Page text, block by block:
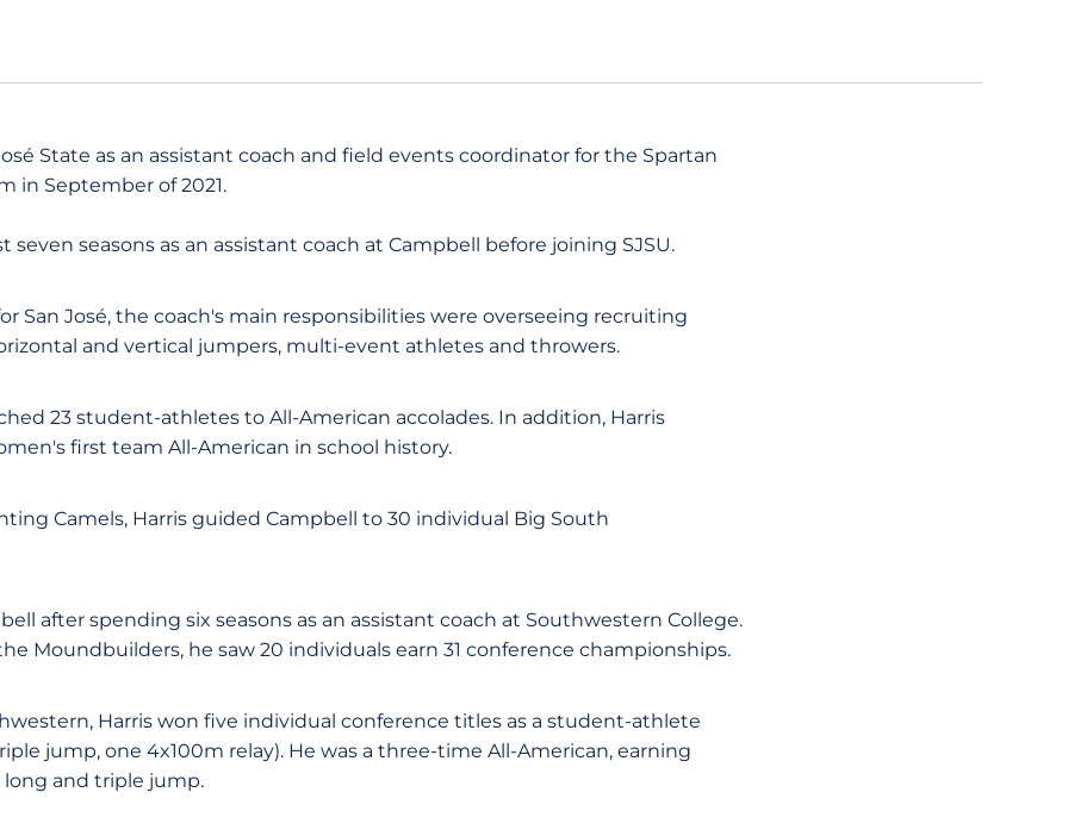
State as an assistant coach and field events coordinator for the Spartan
in September of 2021.
seven seasons as an assistant coach at Campbell before joining SJSU.
San José, the coach's main responsibilities were overseeing recruiting
and vertical jumpers, multi-event athletes and throwers.
23 student-athletes to All-American accolades. In addition, Harris
first team All-American in school history.
Camels, Harris guided Campbell to 30 individual Big South
after spending six seasons as an assistant coach at Southwestern College.
Moundbuilders, he saw 20 individuals earn 31 conference championships.
Harris won five individual conference titles as a student-athlete
jump, one 4x100m relay). He was a three-time All-American, earning
and triple jump.